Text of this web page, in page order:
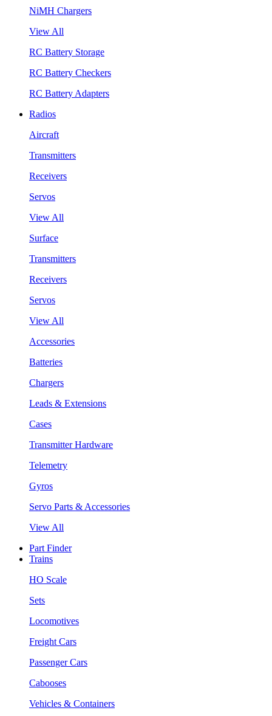
NiMH Chargers
View All
RC Battery Storage
RC Battery Checkers
RC Battery Adapters
Radios
Aircraft
Transmitters
Receivers
Servos
View All
Surface
Transmitters
Receivers
Servos
View All
Accessories
Batteries
Chargers
Leads & Extensions
Cases
Transmitter Hardware
Telemetry
Gyros
Servo Parts & Accessories
View All
Part Finder
Trains
HO Scale
Sets
Locomotives
Freight Cars
Passenger Cars
Cabooses
Vehicles & Containers